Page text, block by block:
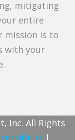
mitigating
entire
mission is to
with your
Inc. All Rights
|